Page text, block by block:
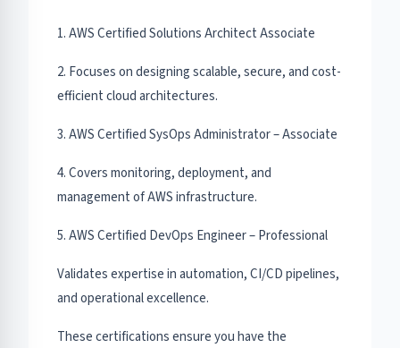
1. AWS Certified Solutions Architect Associate
2. Focuses on designing scalable, secure, and cost-
efficient cloud architectures.
3. AWS Certified SysOps Administrator – Associate
4. Covers monitoring, deployment, and
management of AWS infrastructure.
5. AWS Certified DevOps Engineer – Professional
Validates expertise in automation, CI/CD pipelines,
and operational excellence.
These certifications ensure you have the